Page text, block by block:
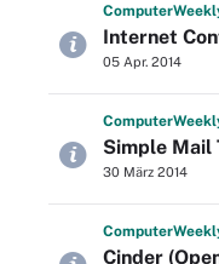
Computer
Internet
05 Apr. 2014
Computer
Simple Mail
30 März 2014
Computer
Cinder